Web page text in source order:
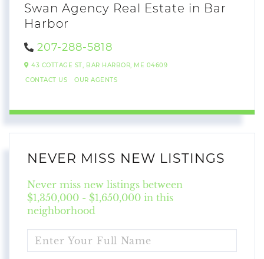
Swan Agency Real Estate in Bar
Harbor
207-288-5818
43 COTTAGE ST, BAR HARBOR, ME 04609
CONTACT US
OUR AGENTS
NEVER MISS NEW LISTINGS
Never miss new listings between
$1,350,000 - $1,650,000 in this
neighborhood
FULL
NAME